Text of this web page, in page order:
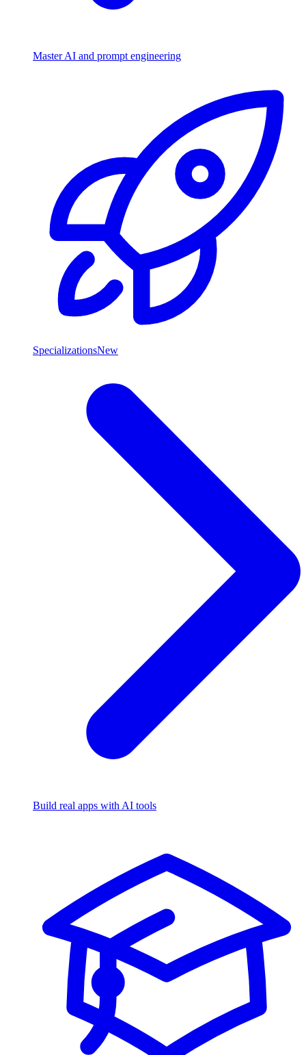
Master AI and prompt engineering
SpecializationsNew
Build real apps with AI tools